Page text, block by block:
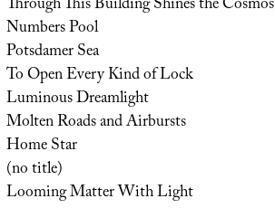
Numbers Pool
Potsdamer Sea
To Open Every Kind of Lock
Luminous Dreamlight
Molten Roads and Airbursts
Home Star
(no title)
Looming Matter With Light